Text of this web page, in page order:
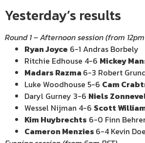
Yesterday’s results
Round 1 – Afternoon session (from
Ryan Joyce 6-1 Andras Borbely
Ritchie Edhouse 4-6 Mickey
Madars Razma 6-3 Robert
Luke Woodhouse 5-6 Cam
Daryl Gurney 3-6 Niels
Wessel Nijman 4-6 Scott
Kim Huybrechts 6-0 Finn
Cameron Menzies 6-4 Kevin